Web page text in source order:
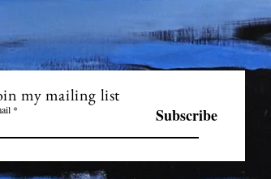
my mailing list
Subscribe